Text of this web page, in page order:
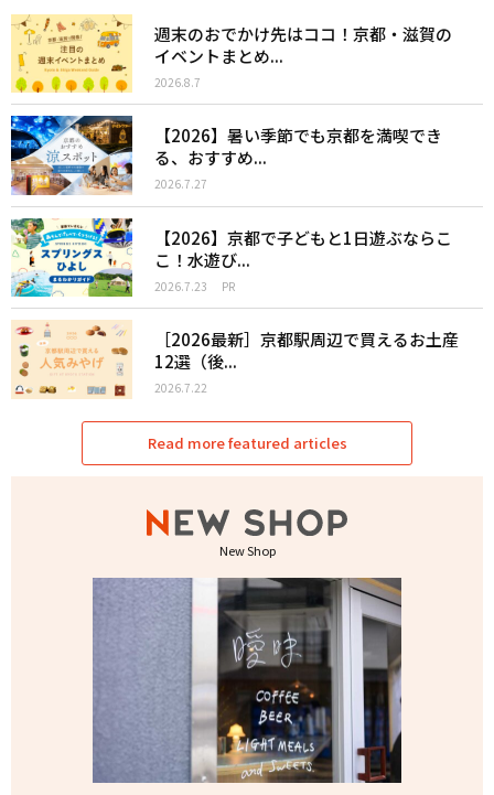
週末のおでかけ先はココ！京都・滋賀の
イベントまとめ...
2026.8.7
【2026】暑い季節でも京都を満喫でき
る、おすすめ...
2026.7.27
【2026】京都で子どもと1日遊ぶならこ
こ！水遊び...
2026.7.23 PR
［2026最新］京都駅周辺で買えるお土産
12選（後...
2026.7.22
Read more featured articles
New Shop